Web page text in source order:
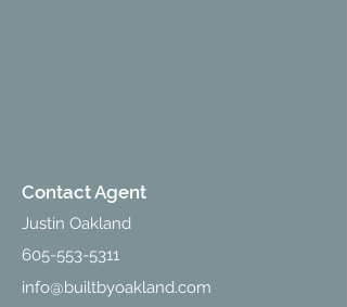
Contact Agent
Justin Oakland
605-553-5311
info@builtbyoakland.com